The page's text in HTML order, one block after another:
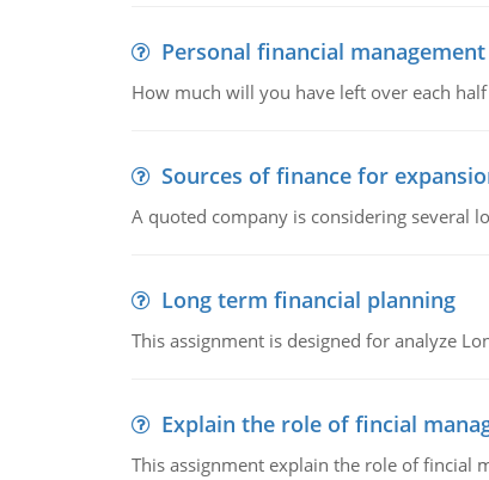
Personal financial management
How much will you have left over each
Sources of finance for
A quoted company is considering several
Long term financial planning
This assignment is designed for analyze
Explain the role of fincial
This assignment explain the role of fincial